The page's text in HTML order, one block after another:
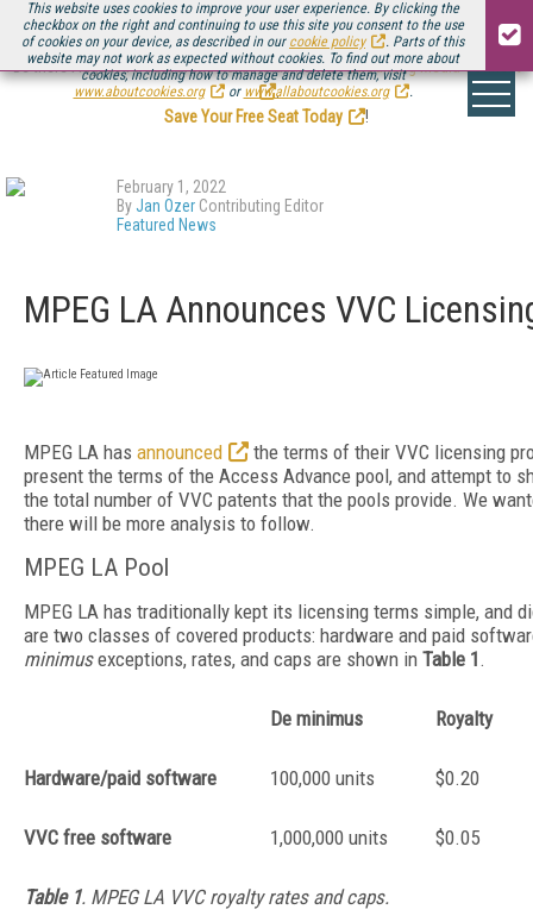
This website uses cookies to improve your user experience. By clicking the
checkbox on the right and continuing to use this site you consent to the use
of cookies on your device, as described in our cookie policy
. Parts of this
website may not work as expected without cookies. To find out more about
cookies, including how to manage and delete them, visit
www.aboutcookies.org
or www.allaboutcookies.org .
Be there August 11-13, for the next installment ofStreaming Media Connect
.
Save Your Free Seat Today
!
February 1, 2022
ByJan Ozer Contributing Editor
Featured News
MPEG LA Announces VVC
MPEG LA has announced
the terms of their VVC licensing
present the terms of the Access Advance pool, and attempt to
the total number of VVC patents that the pools provide. We
there will be more analysis to follow.
MPEG LA Pool
MPEG LA has traditionally kept its licensing terms simple, and
are two classes of covered products: hardware and paid
minimusexceptions, rates, and caps are shown in Table 1.
De minimus Royalty
Hardware/paid software 100,000 units $0.20
VVC free software 1,000,000 units $0.05
Table 1. MPEG LA VVC royalty rates and caps.